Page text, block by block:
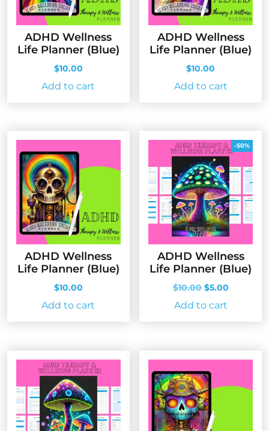
ADHD Wellness
Life Planner (Blue)
$10.00
Add to cart
ADHD Wellness
Life Planner (Blue)
$10.00
Add to cart
ADHD Wellness
Life Planner (Blue)
$10.00
Add to cart
-50%
ADHD Wellness
Life Planner (Blue)
$10.00 Original
price
was:
$5.00Current
Add to cart